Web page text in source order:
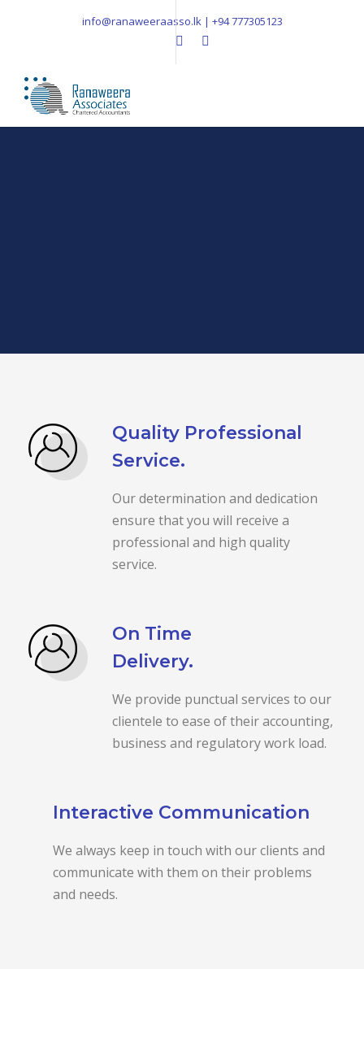
info@ranaweeraasso.lk | +94 777305123
Quality Professional
Service.
Our determination and dedication
ensure that you will receive a
professional and high quality
service.
On Time
Delivery.
We provide punctual services to our
clientele to ease of their accounting,
business and regulatory work load.
Interactive Communication
We always keep in touch with our clients and
communicate with them on their problems
and needs.